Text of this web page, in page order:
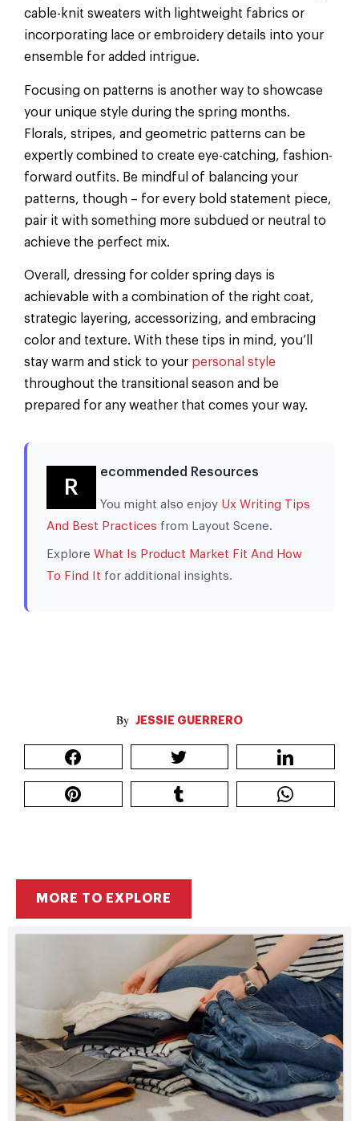
JESSIE GUERRERO
cable-knit sweaters with lightweight fabrics or
incorporating lace or embroidery details into your
ensemble for added intrigue.
Focusing on patterns is another way to showcase
your unique style during the spring months.
Florals, stripes, and geometric patterns can be
expertly combined to create eye-catching, fashion-
forward outfits. Be mindful of balancing your
patterns, though – for every bold statement piece,
pair it with something more subdued or neutral to
achieve the perfect mix.
Overall, dressing for colder spring days is
achievable with a combination of the right coat,
strategic layering, accessorizing, and embracing
color and texture. With these tips in mind, you’ll
stay warm and stick to your personal style
throughout the transitional season and be
prepared for any weather that comes your way.
R
ecommended Resources
You might also enjoy Ux Writing Tips
And Best Practices from Layout Scene.
Explore What Is Product Market Fit And How
To Find It for additional insights.
MORE TO EXPLORE